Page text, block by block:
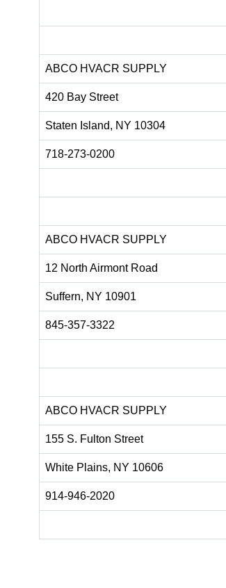
ABCO HVACR SUPPLY
420 Bay Street
Staten Island, NY 10304
718-273-0200
ABCO HVACR SUPPLY
12 North Airmont Road
Suffern, NY 10901
845-357-3322
ABCO HVACR SUPPLY
155 S. Fulton Street
White Plains, NY 10606
914-946-2020